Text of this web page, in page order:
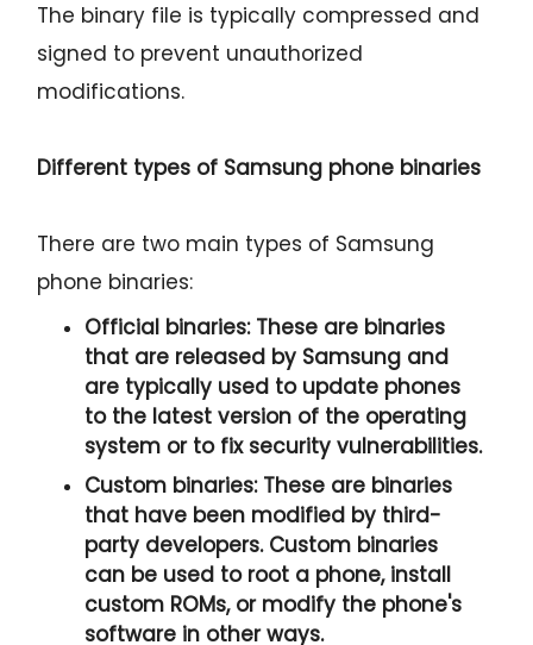
The binary file is typically compressed and
signed to prevent unauthorized
modifications.
Different types of Samsung phone binaries
There are two main types of Samsung
phone binaries:
Official binaries:These are binaries
that are released by Samsung and
are typically used to update phones
to the latest version of the operating
system or to fix security vulnerabilities.
Custom binaries:These are binaries
that have been modified by third-
party developers. Custom binaries
can be used to root a phone, install
custom ROMs, or modify the phone's
software in other ways.